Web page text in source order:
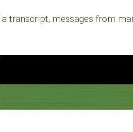
transcript, messages from